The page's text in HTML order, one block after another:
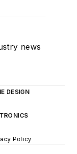
news
DESIGN
Policy